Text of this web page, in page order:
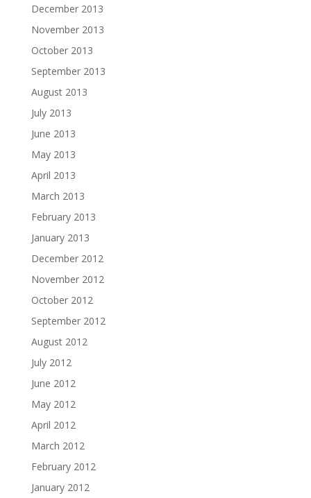
December 2013
November 2013
October 2013
September 2013
August 2013
July 2013
June 2013
May 2013
April 2013
March 2013
February 2013
January 2013
December 2012
November 2012
October 2012
September 2012
August 2012
July 2012
June 2012
May 2012
April 2012
March 2012
February 2012
January 2012